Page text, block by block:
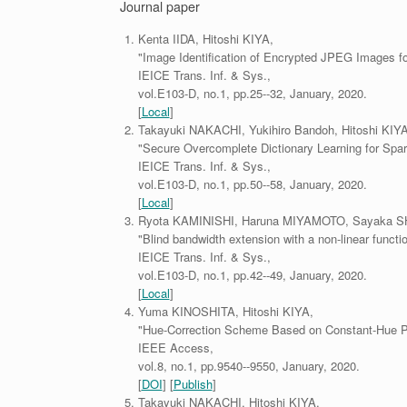
Journal paper
Kenta IIDA, Hitoshi KIYA,
"Image Identification of Encrypted JPEG Images
IEICE Trans. Inf. & Sys.,
vol.E103-D, no.1, pp.25--32, January, 2020.
[Local]
Takayuki NAKACHI, Yukihiro Bandoh, Hitoshi
"Secure Overcomplete Dictionary Learning for
IEICE Trans. Inf. & Sys.,
vol.E103-D, no.1, pp.50--58, January, 2020.
[Local]
Ryota KAMINISHI, Haruna MIYAMOTO, Sayaka
"Blind bandwidth extension with a non-linear
IEICE Trans. Inf. & Sys.,
vol.E103-D, no.1, pp.42--49, January, 2020.
[Local]
Yuma KINOSHITA, Hitoshi KIYA,
"Hue-Correction Scheme Based on Constant-Hue
IEEE Access,
vol.8, no.1, pp.9540--9550, January, 2020.
[DOI] [Publish]
Takayuki NAKACHI, Hitoshi KIYA,